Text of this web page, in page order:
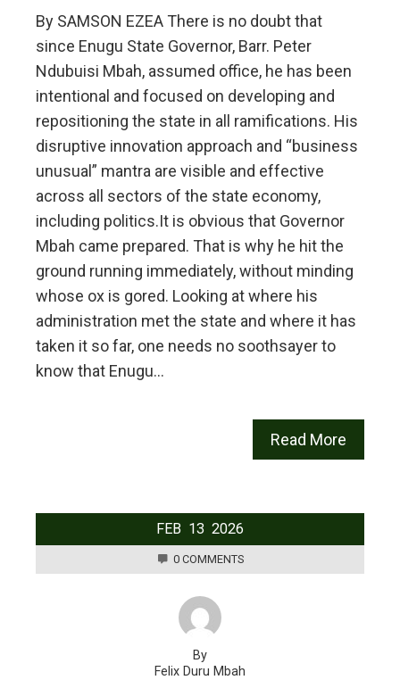
By SAMSON EZEA There is no doubt that
since Enugu State Governor, Barr. Peter
Ndubuisi Mbah, assumed office, he has been
intentional and focused on developing and
repositioning the state in all ramifications. His
disruptive innovation approach and “business
unusual” mantra are visible and effective
across all sectors of the state economy,
including politics.It is obvious that Governor
Mbah came prepared. That is why he hit the
ground running immediately, without minding
whose ox is gored. Looking at where his
administration met the state and where it has
taken it so far, one needs no soothsayer to
know that Enugu…
Read More
FEB 13 2026
0 COMMENTS
By
Felix Duru Mbah